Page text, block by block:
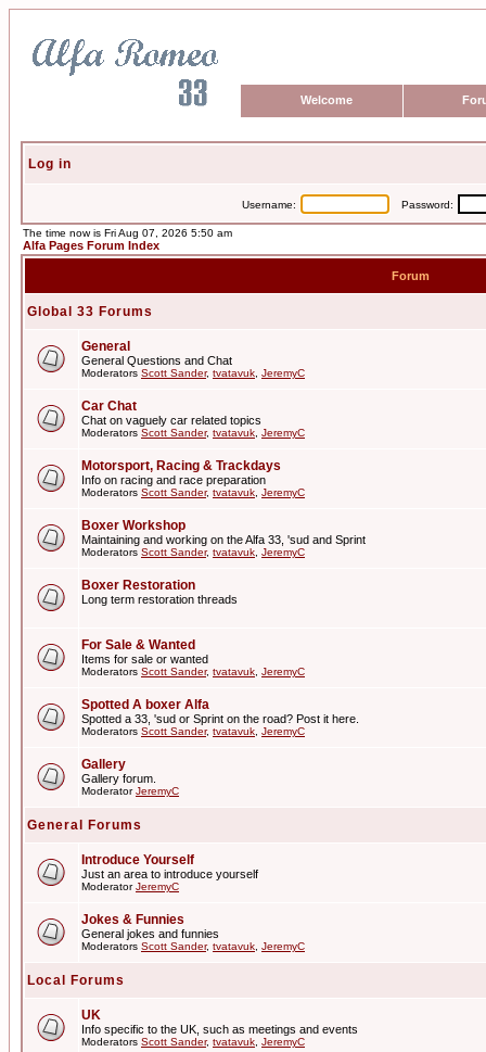
Welcome
Log in
Username: Password:
The time now is Fri Aug 07, 2026 5:50 am
Alfa Pages Forum Index
Forum
Global 33 Forums
General
General Questions and Chat
Moderators Scott Sander, tvatavuk JeremyC
Car Chat
Chat on vaguely car related topics
Moderators Scott Sander, tvatavuk JeremyC
Motorsport, Racing & Trackdays
Info on racing and race preparation
Moderators Scott Sander, tvatavuk JeremyC
Boxer Workshop
Maintaining and working on the Alfa 33, 'sud and Sprint
Moderators Scott Sander, tvatavuk JeremyC
Boxer Restoration
Long term restoration threads
For Sale & Wanted
Items for sale or wanted
Moderators Scott Sander, tvatavuk JeremyC
Spotted A boxer Alfa
Spotted a 33, 'sud or Sprint on the road? Post it here.
Moderators Scott Sander, tvatavuk JeremyC
Gallery
Gallery forum.
ModeratorJeremyC
General Forums
Introduce Yourself
Just an area to introduce yourself
ModeratorJeremyC
Jokes & Funnies
General jokes and funnies
Moderators Scott Sander, tvatavuk JeremyC
Local Forums
UK
Info specific to the UK, such as meetings and events
Moderators Scott Sander, tvatavuk JeremyC